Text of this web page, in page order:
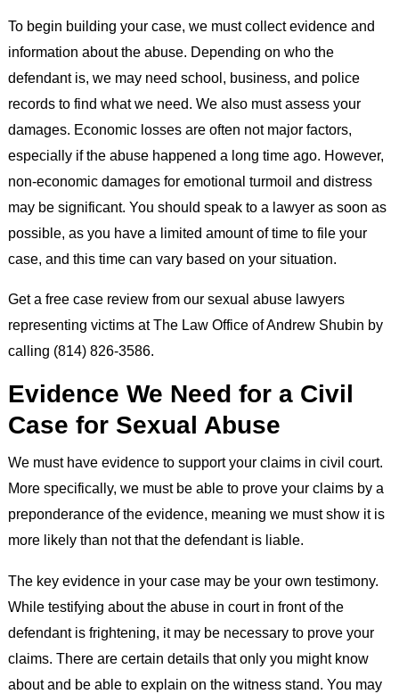
To begin building your case, we must collect evidence and
information about the abuse. Depending on who the
defendant is, we may need school, business, and police
records to find what we need. We also must assess your
damages. Economic losses are often not major factors,
especially if the abuse happened a long time ago. However,
non-economic damages for emotional turmoil and distress
may be significant. You should speak to a lawyer as soon as
possible, as you have a limited amount of time to file your
case, and this time can vary based on your situation.
Get a free case review from our sexual abuse lawyers
representing victims at The Law Office of Andrew Shubin by
calling (814) 826-3586.
Evidence We Need for a Civil
Case for Sexual Abuse
We must have evidence to support your claims in civil court.
More specifically, we must be able to prove your claims by a
preponderance of the evidence, meaning we must show it is
more likely than not that the defendant is liable.
The key evidence in your case may be your own testimony.
While testifying about the abuse in court in front of the
defendant is frightening, it may be necessary to prove your
claims. There are certain details that only you might know
about and be able to explain on the witness stand. You may